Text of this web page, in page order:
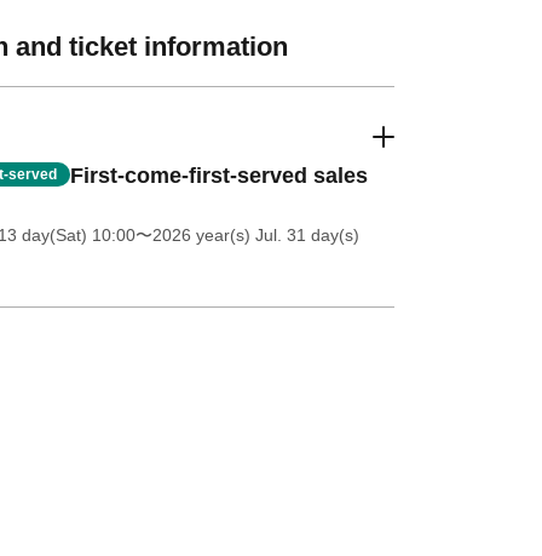
and ticket information
served First-come-first-served sales
day(Sat) 10:00〜2026 year(s) Jul. 31 day(s)